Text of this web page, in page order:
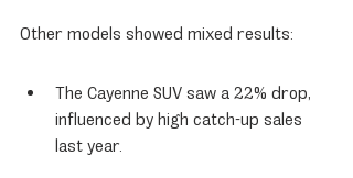
Other models showed mixed results:
The Cayenne SUV saw a 22% drop,
influenced by high catch-up sales
last year.